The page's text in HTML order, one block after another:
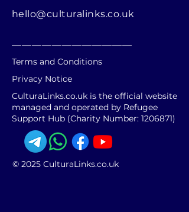
hello@culturalinks.co.uk
Terms and Conditions
Privacy Notice
CulturaLinks.co.uk is the official website
managed and operated by Refugee
Support Hub (Charity Number: 1206871)
© 2025 CulturaLinks.co.uk